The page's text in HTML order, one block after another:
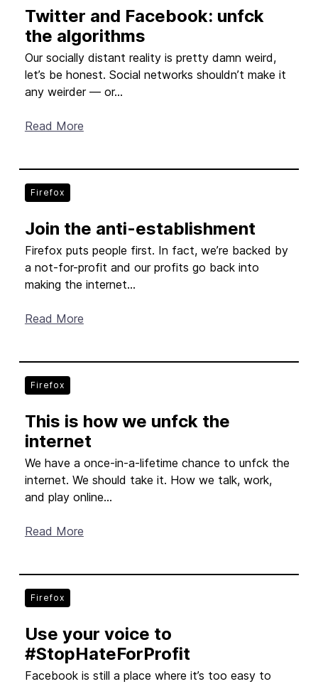
New Products
Advertising
Principles
Internet Policy
Twitter and Facebook: unfck
the algorithms
Our socially distant reality is pretty damn weird,
let’s be honest. Social networks shouldn’t make it
any weirder — or...
Read More
Firefox
Join the anti-establishment
Firefox puts people first. In fact, we’re backed by
a not-for-profit and our profits go back into
making the internet...
Read More
Firefox
This is how we unfck the
internet
We have a once-in-a-lifetime chance to unfck the
internet. We should take it. How we talk, work,
and play online...
Read More
Firefox
Use your voice to
#StopHateForProfit
Facebook is still a place where it’s too easy to